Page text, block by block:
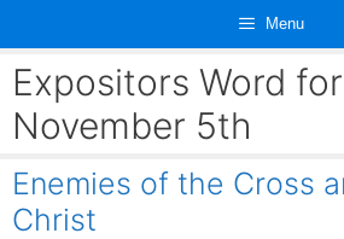
content
Menu
Expositors Word
November 5th
Enemies of the Cross
Christ